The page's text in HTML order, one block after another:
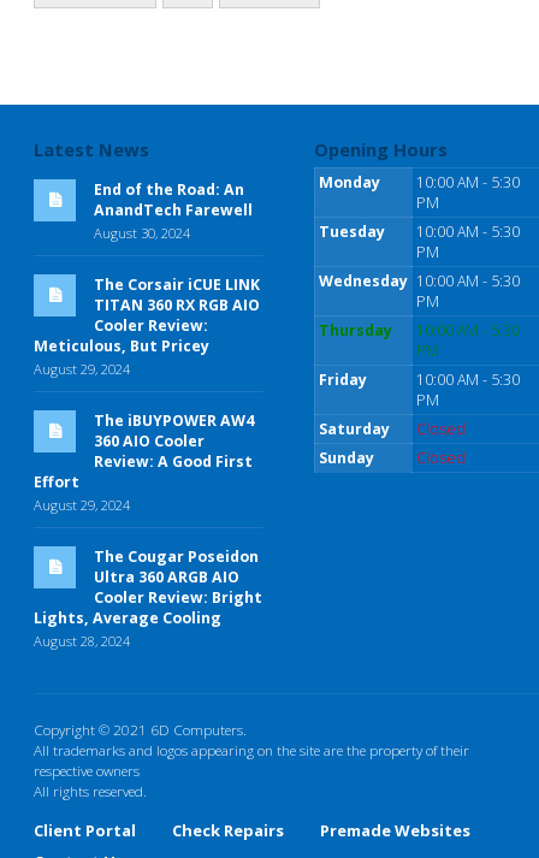
Latest News
End of the Road: An
AnandTech Farewell
August 30, 2024
The Corsair iCUE LINK
TITAN 360 RX RGB AIO
Cooler Review:
Meticulous, But Pricey
August 29, 2024
The iBUYPOWER AW4
360 AIO Cooler
Review: A Good First
Effort
August 29, 2024
The Cougar Poseidon
Ultra 360 ARGB AIO
Cooler Review: Bright
Lights, Average Cooling
August 28, 2024
Opening Hours
Monday
10:00 AM - 5:30
PM
Tuesday
10:00 AM - 5:30
PM
Wednesday 10:00 AM - 5:30
PM
Thursday
10:00 AM - 5:30
PM
Friday
10:00 AM - 5:30
PM
Saturday
Closed
Sunday
Closed
Copyright © 2021 6D Computers.
All trademarks and logos appearing on the site are the property of their
respective owners
All rights reserved.
Client Portal Check Repairs
Premade Websites